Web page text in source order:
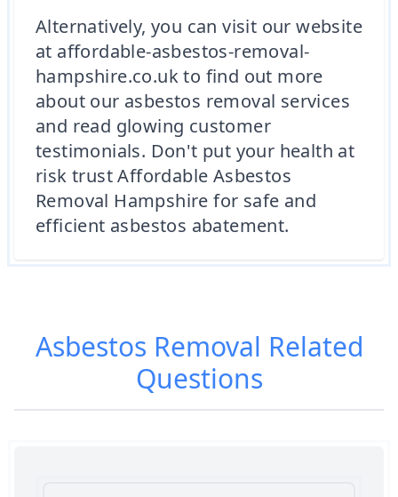
Alternatively, you can visit our website
at affordable-asbestos-removal-
hampshire.co.uk to find out more
about our asbestos removal services
and read glowing customer
testimonials. Don't put your health at
risk trust Affordable Asbestos
Removal Hampshire for safe and
efficient asbestos abatement.
Asbestos Removal Related
Questions